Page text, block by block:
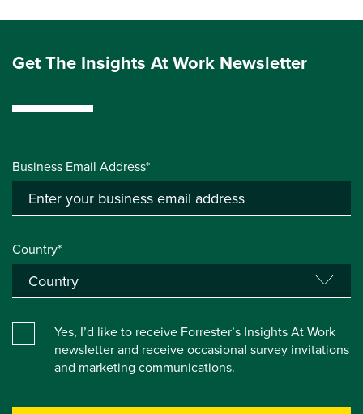
Get The Insights At Work Newsletter
Business Email Address*
Country*
Yes, I’d like to receive Forrester’s Insights At Work
newsletter and receive occasional survey invitations
and marketing communications.